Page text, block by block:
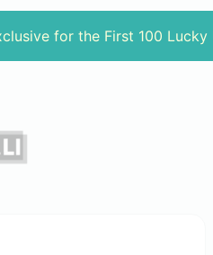
for the First 100